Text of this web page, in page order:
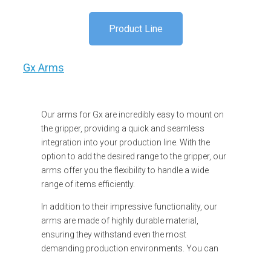
Product Line
Gx Arms
Our arms for Gx are incredibly easy to mount on
the gripper, providing a quick and seamless
integration into your production line. With the
option to add the desired range to the gripper, our
arms offer you the flexibility to handle a wide
range of items efficiently.
In addition to their impressive functionality, our
arms are made of highly durable material,
ensuring they withstand even the most
demanding production environments. You can